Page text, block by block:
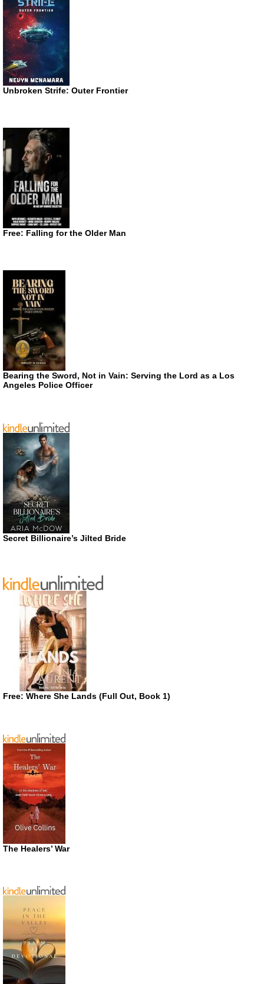
Unbroken Strife: Outer Frontier
Free: Falling for the Older Man
Bearing the Sword, Not in Vain: Serving the Lord as a Los
Angeles Police Officer
Secret Billionaire’s Jilted Bride
Free: Where She Lands (Full Out, Book 1)
The Healers’ War